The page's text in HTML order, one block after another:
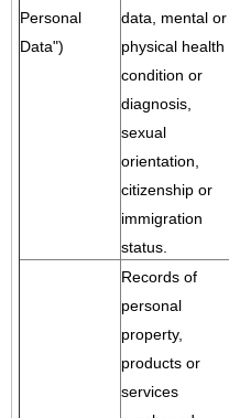
Personal
Data")
data, mental or
physical health
condition or
diagnosis,
sexual
orientation,
citizenship or
immigration
status.
Records of
personal
property,
products or
services